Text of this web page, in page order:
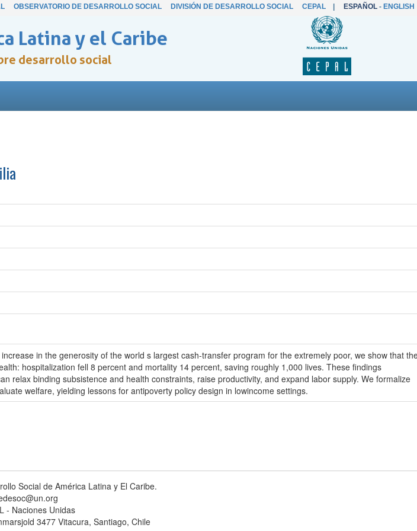
OBSERVATORIO DE DESARROLLO SOCIAL DIVISIÓN DE DESARROLLO SOCIAL CEPAL| ESPAÑOL- ENGLISH
Latina y el Caribe
desarrollo social
in the generosity of the world s largest cash-transfer program for the extremely poor, we show that
hospitalization fell 8 percent and mortality 14 percent, saving roughly 1,000 lives. These findings
relax binding subsistence and health constraints, raise productivity, and expand labor supply. We formalize
welfare, yielding lessons for antipoverty policy design in lowincome settings.
Social de América Latina y El Caribe.
- Naciones Unidas
3477 Vitacura, Santiago, Chile